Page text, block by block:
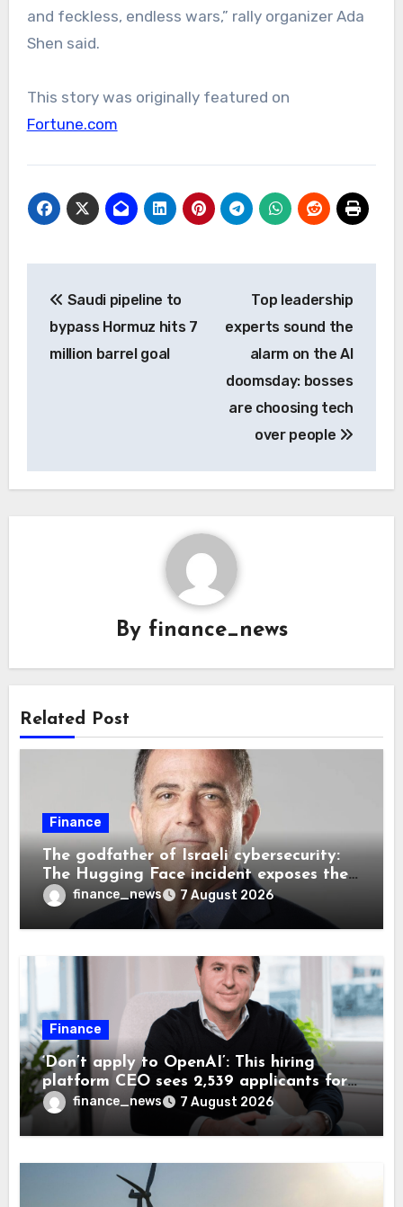
and feckless, endless wars,” rally organizer Ada
Shen said.
This story was originally featured on
Fortune.com
navigation
Saudi pipeline to
bypass Hormuz hits 7
million barrel goal
Top leadership
experts sound the
alarm on the AI
doomsday: bosses
are choosing tech
over people
By finance_news
Related Post
Finance
The godfather of Israeli cybersecurity:
The Hugging Face incident exposes the
wrong AI security debate
finance_news 7 August 2026
Finance
‘Don’t apply to OpenAI’: This hiring
platform CEO sees 2,539 applicants for
every 10 jobs
finance_news 7 August 2026